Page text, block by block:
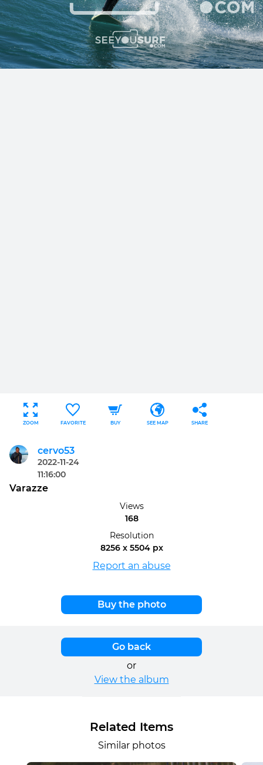
ZOOM FAVORITE BUY SEE MAP SHARE
cervo53
2022-11-24
11:16:00
Varazze
Views
168
Resolution
8256 x 5504 px
Report an abuse
Buy the photo
Go back
or
View the album
Related Items
Similar photos